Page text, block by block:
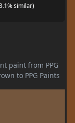
similar)
paint from PPG
to PPG Paints